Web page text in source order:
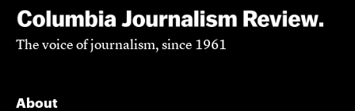
The voice of journalism, since 1961
About